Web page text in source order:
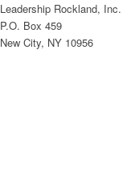
Leadership Rockland, Inc.
P.O. Box 459
New City, NY 10956